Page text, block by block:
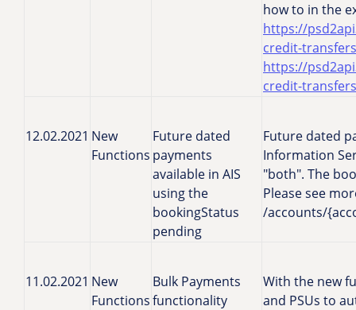
how to in the
https://
credit-transfers
https://
credit-transfers
12.02.2021 New
Functions
Future dated
payments
available in AIS
using the
bookingStatus
pending
Future dated
Information
"both". The
Please see
/accounts/
11.02.2021 New
Functions
Bulk Payments
functionality
With the new
and PSUs to